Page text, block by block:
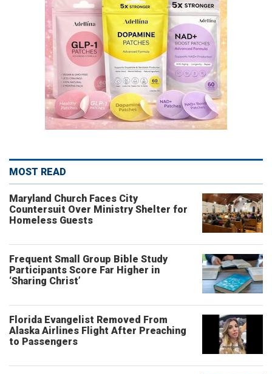
MOST READ
Maryland Church Faces City
Countersuit Over Ministry Shelter for
Homeless Guests
Frequent Small Group Bible Study
Participants Score Far Higher in
‘Sharing Christ’
Florida Evangelist Removed From
Alaska Airlines Flight After Preaching
to Passengers